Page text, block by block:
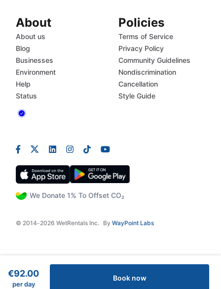
€92.00
per day
Book now
We Donate 1% To Offset CO₂
© 2014-2026 WetRentals Inc. By WayPoint Labs
About
About us
Blog
Businesses
Environment
Help
Status
Policies
Terms of Service
Privacy Policy
Community Guidelines
Nondiscrimination
Cancellation
Style Guide